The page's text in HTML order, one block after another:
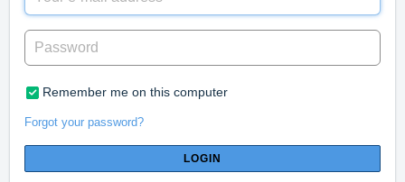
Remember me on this computer
Forgot your password?
LOGIN